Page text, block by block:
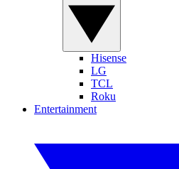
Hisense
LG
TCL
Roku
Entertainment